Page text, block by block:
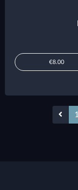
€8.00
1